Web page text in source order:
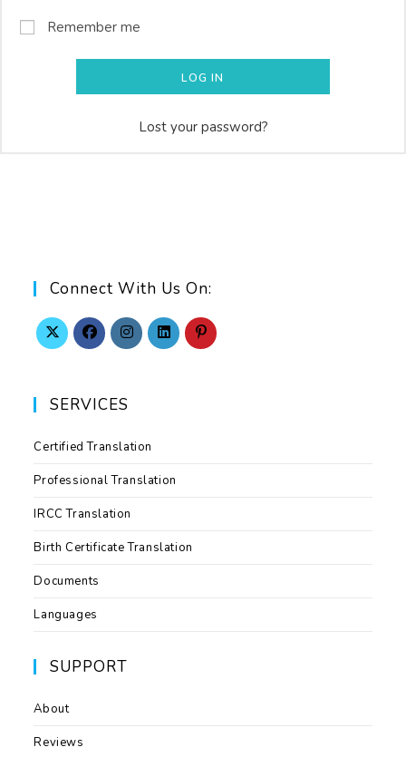
Remember me
LOG IN
Lost your password?
Connect With Us On:
SERVICES
Certified Translation
Professional Translation
IRCC Translation
Birth Certificate Translation
Documents
Languages
SUPPORT
About
Reviews